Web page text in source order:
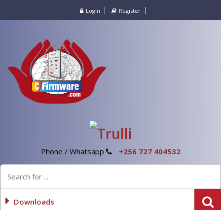
Login Register
Phone / Whatsapp +256 727 404532
Downloads